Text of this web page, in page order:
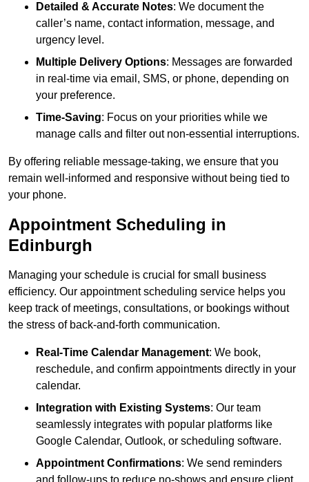
Detailed & Accurate Notes: We document the
caller’s name, contact information, message, and
urgency level.
Multiple Delivery Options: Messages are forwarded
in real-time via email, SMS, or phone, depending on
your preference.
Time-Saving: Focus on your priorities while we
manage calls and filter out non-essential interruptions.
By offering reliable message-taking, we ensure that you
remain well-informed and responsive without being tied to
your phone.
Appointment Scheduling in
Edinburgh
Managing your schedule is crucial for small business
efficiency. Our appointment scheduling service helps you
keep track of meetings, consultations, or bookings without
the stress of back-and-forth communication.
Real-Time Calendar Management: We book,
reschedule, and confirm appointments directly in your
calendar.
Integration with Existing Systems: Our team
seamlessly integrates with popular platforms like
Google Calendar, Outlook, or scheduling software.
Appointment Confirmations: We send reminders